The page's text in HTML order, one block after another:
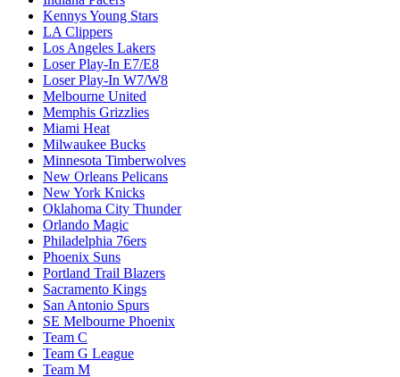
Kennys Young Stars
LA Clippers
Los Angeles Lakers
Loser Play-In E7/E8
Loser Play-In W7/W8
Melbourne United
Memphis Grizzlies
Miami Heat
Milwaukee Bucks
Minnesota Timberwolves
New Orleans Pelicans
New York Knicks
Oklahoma City Thunder
Orlando Magic
Philadelphia 76ers
Phoenix Suns
Portland Trail Blazers
Sacramento Kings
San Antonio Spurs
SE Melbourne Phoenix
Team C
Team G League
Team M